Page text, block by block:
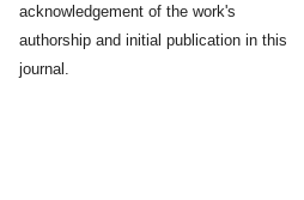
acknowledgement of the work's
authorship and initial publication in this
journal.